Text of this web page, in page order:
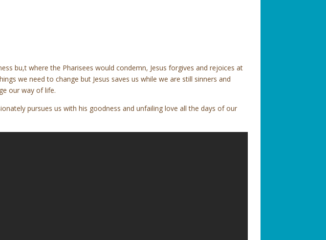
bu,t where the Pharisees would condemn, Jesus forgives and rejoices at
we need to change but Jesus saves us while we are still sinners and
our way of life.
pursues us with his goodness and unfailing love all the days of our